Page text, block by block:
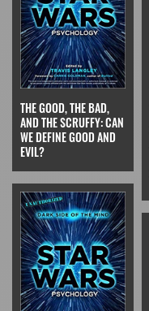
THE GOOD, THE BAD,
AND THE SCRUFFY: CAN
WE DEFINE GOOD AND
EVIL?